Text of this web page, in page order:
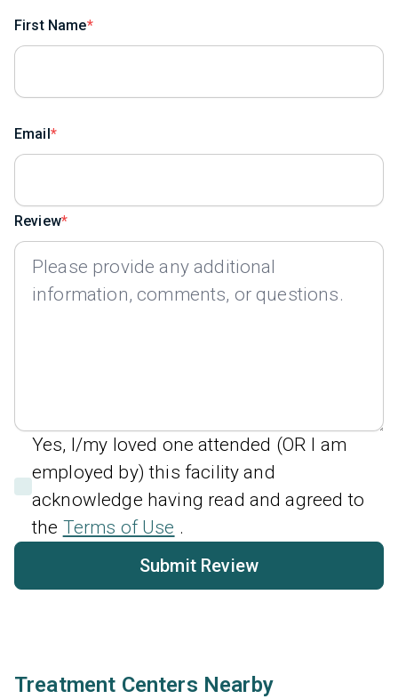
First Name
Email
Review
Yes, I/my loved one attended (OR I am
employed by) this facility and
acknowledge having read and agreed to
the Terms of Use .
Submit Review
Treatment Centers Nearby